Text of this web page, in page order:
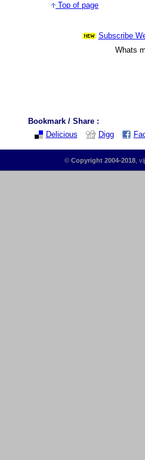
Top of page
Subscribe
Whats
Bookmark / Share :
Delicious
Digg
© Copyright 2004-2018,